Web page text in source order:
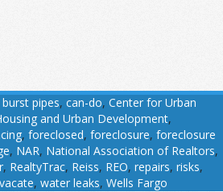
burst pipes, can-do, Center for Urban
and Urban Development,
, foreclosed, foreclosure, foreclosure
, NAR, National Association of Realtors,
, RealtyTrac, Reiss, REO, repairs, risks,
vacate, water leaks, Wells Fargo